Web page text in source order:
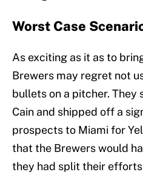
Worst Case
As exciting as it as to
Brewers may regret not
bullets on a pitcher. They
Cain and shipped off a
prospects to Miami for
that the Brewers would
they had split their